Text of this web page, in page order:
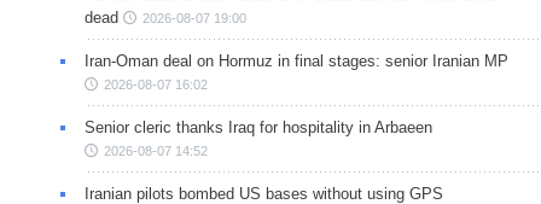
dead
2026-08-07 19:00
Iran-Oman deal on Hormuz in final stages: senior Iranian MP
2026-08-07 16:02
Senior cleric thanks Iraq for hospitality in Arbaeen
2026-08-07 14:52
Iranian pilots bombed US bases without using GPS